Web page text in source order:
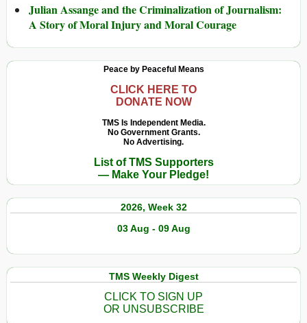
Julian Assange and the Criminalization of Journalism:
A Story of Moral Injury and Moral Courage
Peace by Peaceful Means
CLICK HERE TO
DONATE NOW
TMS Is Independent Media.
No Government Grants.
No Advertising.
List of TMS Supporters
— Make Your Pledge!
2026, Week 32
03 Aug - 09 Aug
TMS Weekly Digest
CLICK TO SIGN UP
OR UNSUBSCRIBE